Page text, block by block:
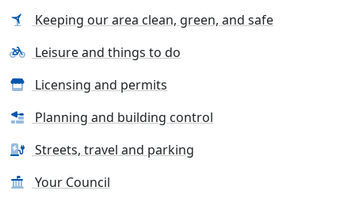
Keeping our area clean, green, and safe
Leisure and things to do
Licensing and permits
Planning and building control
Streets, travel and parking
Your Council